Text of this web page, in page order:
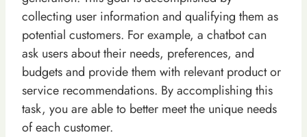
collecting user information and qualifying them as
potential customers. For example, a chatbot can
ask users about their needs, preferences, and
budgets and provide them with relevant product or
service recommendations. By accomplishing this
task, you are able to better meet the unique needs
of each customer.